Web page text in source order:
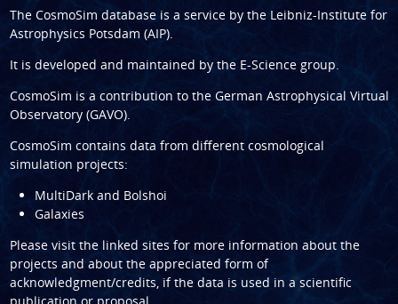
The CosmoSim database is a service by the Leibniz-Institute for
Astrophysics Potsdam (AIP).
It is developed and maintained by the E-Science group.
CosmoSim is a contribution to the German Astrophysical Virtual
Observatory (GAVO).
CosmoSim contains data from different cosmological
simulation projects:
MultiDark and Bolshoi
Galaxies
Please visit the linked sites for more information about the
projects and about the appreciated form of
acknowledgment/credits, if the data is used in a scientific